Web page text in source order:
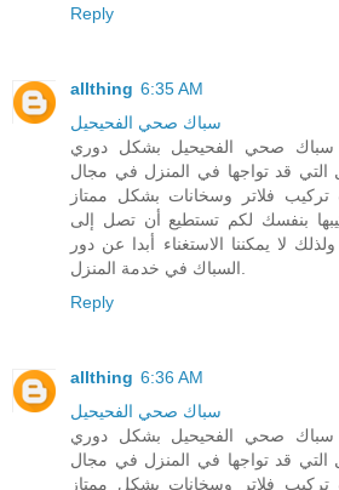
Reply
allthing 6:35 AM
سباك صحي الفحيحيل
سباك صحي الفحيحيل بشكل دوري
التي قد تواجها في المنزل في مجال
فلاتر وسخانات بشكل ممتاز
بنفسك لكم تستطيع أن تصل إلى
لا يمكننا الاستغناء أبدا عن دور
Reply
allthing 6:36 AM
سباك صحي الفحيحيل
سباك صحي الفحيحيل بشكل دوري
التي قد تواجها في المنزل في مجال
فلاتر وسخانات بشكل ممتاز